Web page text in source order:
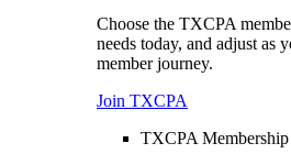
Choose the TXCPA
needs today, and adjust as
member journey.
Join TXCPA
TXCPA Membership